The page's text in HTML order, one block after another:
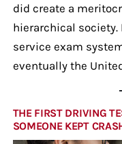
did create a
hierarchical
service exam
eventually the
THE FIRST DRIVING
SOMEONE KEPT